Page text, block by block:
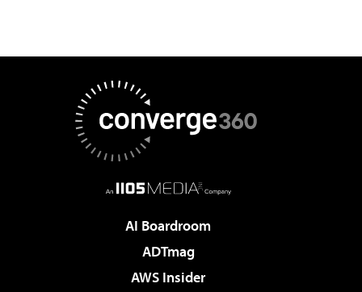
AI Boardroom
ADTmag
AWS Insider